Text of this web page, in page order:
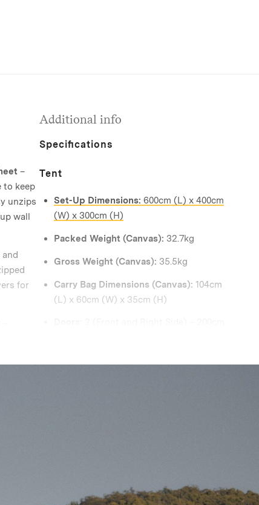
–
to keep
unzips
wall
for
flap
Additional info
Specifications
Tent
Set-Up Dimensions: 600cm (L) x 400cm
(W) x 300cm (H)
Packed Weight (Canvas): 32.7kg
Gross Weight (Canvas): 35.5kg
Carry Bag Dimensions (Canvas): 104cm
(L) x 60cm (W) x 35cm (H)
spring-loaded, folding